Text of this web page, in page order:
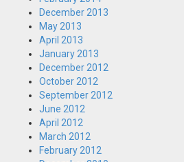
December 2013
May 2013
April 2013
January 2013
December 2012
October 2012
September 2012
June 2012
April 2012
March 2012
February 2012